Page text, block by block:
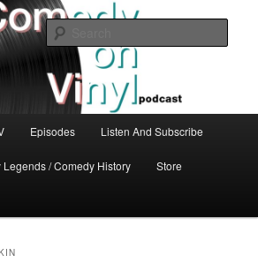
On Vinyl Podcast
of our time talk about the greatest comedy albums
Episodes Listen And Subscribe
Legends / Comedy History Store